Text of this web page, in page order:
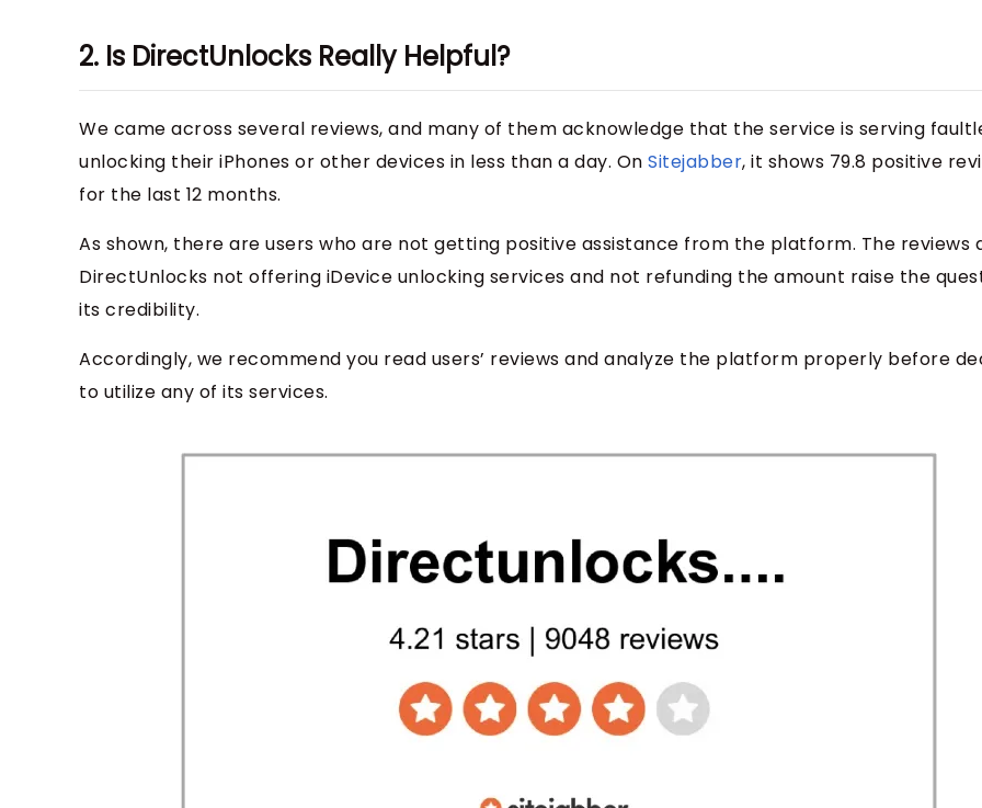
2. Is DirectUnlocks Really Helpful?
We came across several reviews, and many of them acknowledge that the service is serving
unlocking their iPhones or other devices in less than a day. On Sitejabber, it shows 79.8 positive
for the last 12 months.
As shown, there are users who are not getting positive assistance from the platform. The reviews
DirectUnlocks not offering iDevice unlocking services and not refunding the amount raise the
its credibility.
Accordingly, we recommend you read users’ reviews and analyze the platform properly before
to utilize any of its services.